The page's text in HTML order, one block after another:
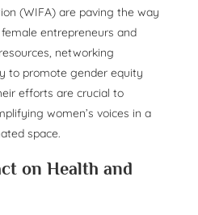
(WIFA) are paving the way
entrepreneurs and
networking
to promote gender equity
efforts are crucial to
women’s voices in a
space.
on Health and